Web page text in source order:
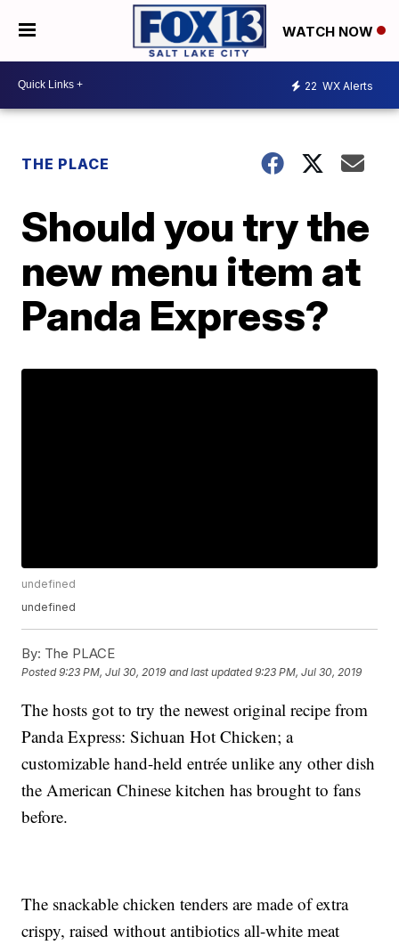
WATCH NOW
22 WX Alerts
THE PLACE
Should you try the
new menu item at
Panda Express?
undefined
undefined
By: The PLACE
Posted9:23 PM, Jul 30, 2019 and last updated 9:23 PM, Jul 30, 2019
The hosts got to try the newest original recipe from
Panda Express: Sichuan Hot Chicken; a
customizable hand-held entrée unlike any other dish
the American Chinese kitchen has brought to fans
before.
The snackable chicken tenders are made of extra
crispy, raised without antibiotics all-white meat